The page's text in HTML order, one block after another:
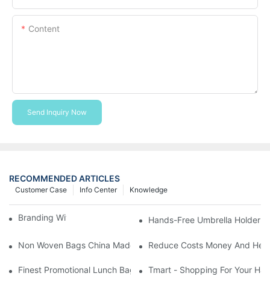
Content
Send Inquiry Now
RECOMMENDED ARTICLES
Knowledge
Info Center
Customer Case
Branding With Cooler Bags Hands-Free Umbrella Holder
Non Woven Bags China Made Reduce Costs Money And
Finest Promotional Lunch Bag Giveaways For Your
Tmart - Shopping For Your